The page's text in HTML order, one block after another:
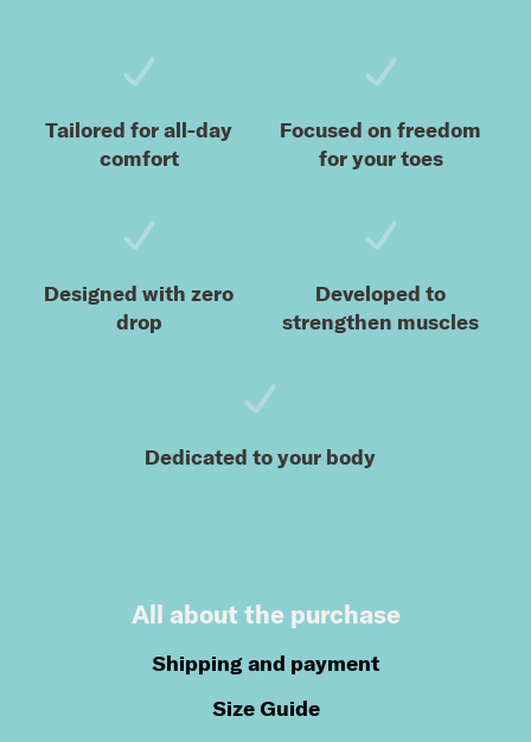
Tailored for all-day
comfort
Focused on freedom
for your toes
Designed with zero
drop
Developed to
strengthen muscles
Dedicated to your body
All about the purchase
Shipping and payment
Size Guide